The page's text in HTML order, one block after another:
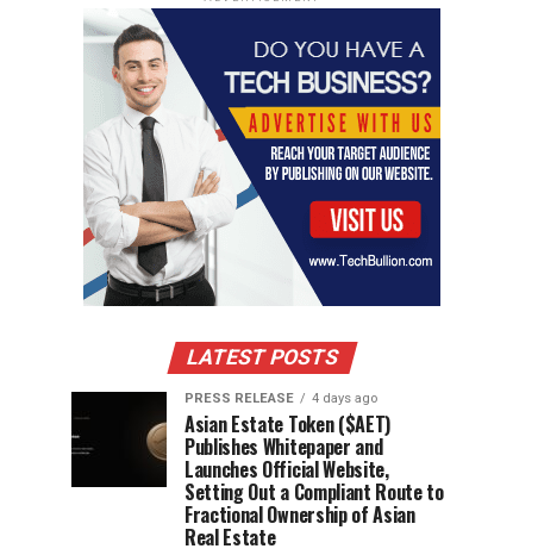
LATEST POSTS
PRESS RELEASE 4 days ago
Asian Estate Token ($AET)
Publishes Whitepaper and
Launches Official Website,
Setting Out a Compliant Route to
Fractional Ownership of Asian
Real Estate